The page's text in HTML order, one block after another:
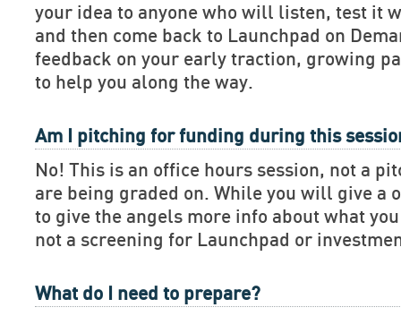
your idea to anyone who will listen, test it
and then come back to Launchpad on
feedback on your early traction, growing
to help you along the way.
Am I pitching for funding during this
No! This is an office hours session, not a
are being graded on. While you will give a
to give the angels more info about what
not a screening for Launchpad or
What do I need to prepare?